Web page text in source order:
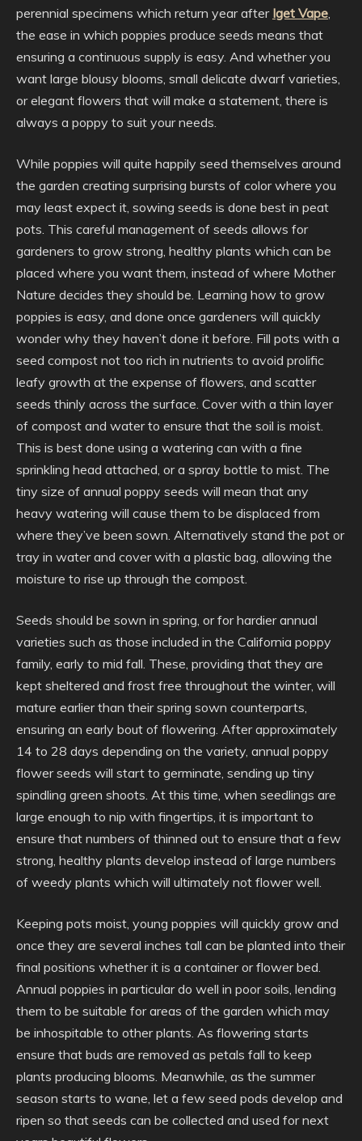
perennial specimens which return year after Iget Vape,
the ease in which poppies produce seeds means that
ensuring a continuous supply is easy. And whether you
want large blousy blooms, small delicate dwarf varieties,
or elegant flowers that will make a statement, there is
always a poppy to suit your needs.
While poppies will quite happily seed themselves around
the garden creating surprising bursts of color where you
may least expect it, sowing seeds is done best in peat
pots. This careful management of seeds allows for
gardeners to grow strong, healthy plants which can be
placed where you want them, instead of where Mother
Nature decides they should be. Learning how to grow
poppies is easy, and done once gardeners will quickly
wonder why they haven’t done it before. Fill pots with a
seed compost not too rich in nutrients to avoid prolific
leafy growth at the expense of flowers, and scatter
seeds thinly across the surface. Cover with a thin layer
of compost and water to ensure that the soil is moist.
This is best done using a watering can with a fine
sprinkling head attached, or a spray bottle to mist. The
tiny size of annual poppy seeds will mean that any
heavy watering will cause them to be displaced from
where they’ve been sown. Alternatively stand the pot or
tray in water and cover with a plastic bag, allowing the
moisture to rise up through the compost.
Seeds should be sown in spring, or for hardier annual
varieties such as those included in the California poppy
family, early to mid fall. These, providing that they are
kept sheltered and frost free throughout the winter, will
mature earlier than their spring sown counterparts,
ensuring an early bout of flowering. After approximately
14 to 28 days depending on the variety, annual poppy
flower seeds will start to germinate, sending up tiny
spindling green shoots. At this time, when seedlings are
large enough to nip with fingertips, it is important to
ensure that numbers of thinned out to ensure that a few
strong, healthy plants develop instead of large numbers
of weedy plants which will ultimately not flower well.
Keeping pots moist, young poppies will quickly grow and
once they are several inches tall can be planted into their
final positions whether it is a container or flower bed.
Annual poppies in particular do well in poor soils, lending
them to be suitable for areas of the garden which may
be inhospitable to other plants. As flowering starts
ensure that buds are removed as petals fall to keep
plants producing blooms. Meanwhile, as the summer
season starts to wane, let a few seed pods develop and
ripen so that seeds can be collected and used for next